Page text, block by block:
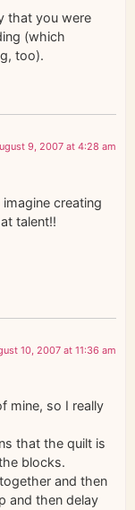
that you were
(which
too).
9, 2007 at 4:28 am
creating
talent!!
10, 2007 at 11:36 am
mine, so I really
that the quilt is
blocks.
and then
and then delay